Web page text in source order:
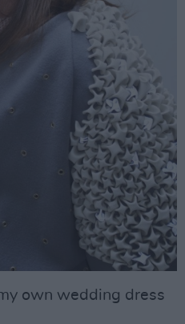
own wedding dress